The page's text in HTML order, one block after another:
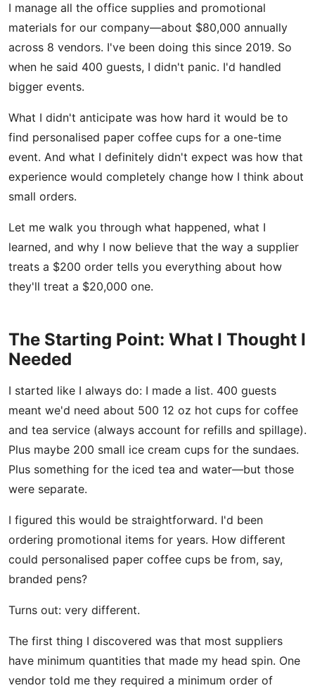
I manage all the office supplies and promotional
materials for our company—about $80,000 annually
across 8 vendors. I've been doing this since 2019. So
when he said 400 guests, I didn't panic. I'd handled
bigger events.
What I didn't anticipate was how hard it would be to
find personalised paper coffee cups for a one-time
event. And what I definitely didn't expect was how that
experience would completely change how I think about
small orders.
Let me walk you through what happened, what I
learned, and why I now believe that the way a supplier
treats a $200 order tells you everything about how
they'll treat a $20,000 one.
The Starting Point: What I Thought I
Needed
I started like I always do: I made a list. 400 guests
meant we'd need about 500 12 oz hot cups for coffee
and tea service (always account for refills and spillage).
Plus maybe 200 small ice cream cups for the sundaes.
Plus something for the iced tea and water—but those
were separate.
I figured this would be straightforward. I'd been
ordering promotional items for years. How different
could personalised paper coffee cups be from, say,
branded pens?
Turns out: very different.
The first thing I discovered was that most suppliers
have minimum quantities that made my head spin. One
vendor told me they required a minimum order of